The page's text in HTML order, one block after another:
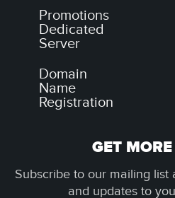
Promotions
Dedicated
Server
Domain
Name
Registration
GET
Subscribe to our mailing list
and updates to